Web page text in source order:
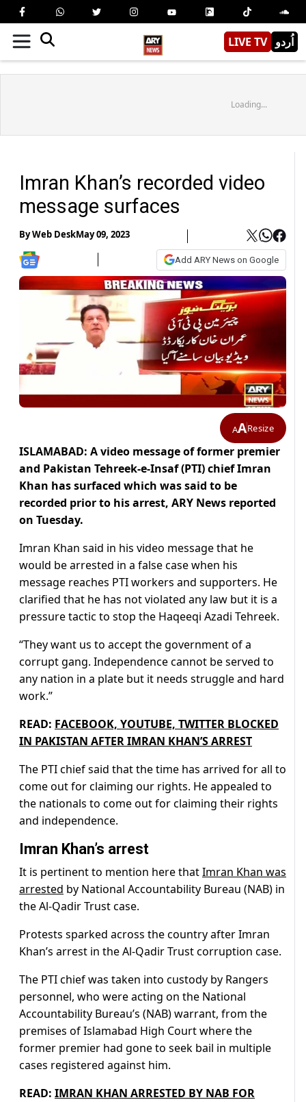
LIVE TV اُردو
Loading...
Imran Khan’s recorded video
message surfaces
ByWeb DeskMay 09, 2023
Add ARY News on Google
AAResize
ISLAMABAD: A video message of former premier
and Pakistan Tehreek-e-Insaf (PTI) chief Imran
Khan has surfaced which was said to be
recorded prior to his arrest, ARY News reported
on Tuesday.
Imran Khan said in his video message that he
would be arrested in a false case when his
message reaches PTI workers and supporters. He
clarified that he has not violated any law but it is a
pressure tactic to stop the Haqeeqi Azadi Tehreek.
“They want us to accept the government of a
corrupt gang. Independence cannot be served to
any nation in a plate but it needs struggle and hard
work.”
READ: FACEBOOK, YOUTUBE, TWITTER BLOCKED
IN PAKISTAN AFTER IMRAN KHAN’S ARREST
The PTI chief said that the time has arrived for all to
come out for claiming our rights. He appealed to
the nationals to come out for claiming their rights
and independence.
Imran Khan’s arrest
It is pertinent to mention here thatImran Khan was
arrested by National Accountability Bureau (NAB) in
the Al-Qadir Trust case.
Protests sparked across the country after Imran
Khan’s arrest in the Al-Qadir Trust corruption case.
The PTI chief was taken into custody by Rangers
personnel, who were acting on the National
Accountability Bureau’s (NAB) warrant, from the
premises of Islamabad High Court where the
former premier had gone to seek bail in multiple
cases registered against him.
READ: IMRAN KHAN ARRESTED BY NAB FOR